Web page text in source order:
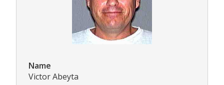
Name
Victor Abeyta